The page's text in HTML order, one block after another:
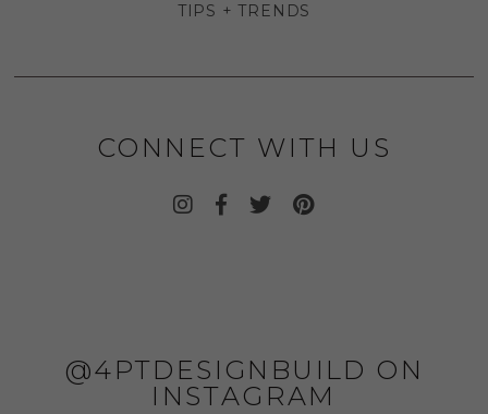
TIPS + TRENDS
CONNECT WITH US
@4PTDESIGNBUILD ON
INSTAGRAM